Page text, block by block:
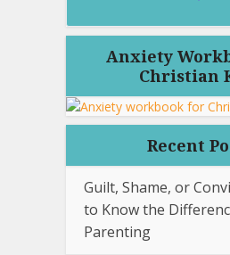
Anxiety
Christian
Recent
Guilt, Shame, or
to Know the
Parenting